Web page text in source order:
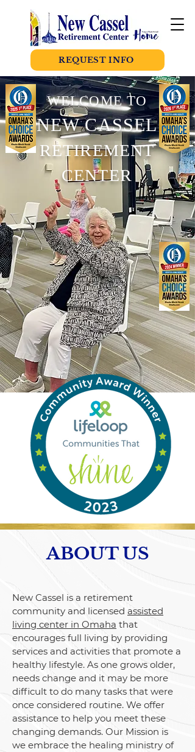
REQUEST INFO
WELCOME TO
NEW CASSEL
RETIREMENT
CENTER
ABOUT US
New Cassel is a retirement
community and licensed assisted
living center in Omaha that
encourages full living by providing
services and activities that promote a
healthy lifestyle. As one grows older,
needs change and it may be more
difficult to do many tasks that were
once considered routine. We offer
assistance to help you meet these
changing demands. Our Mission is
we embrace the healing ministry of